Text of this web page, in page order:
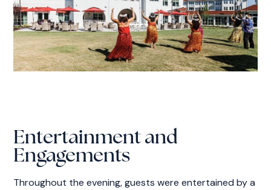
Entertainment and
Engagements
Throughout the evening, guests were entertained by a